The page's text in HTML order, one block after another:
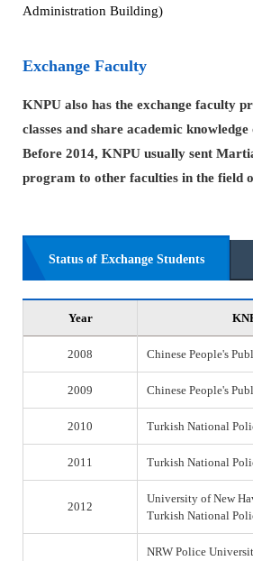
Administration Building)
Exchange Faculty
KNPU also has the exchange faculty
classes and share academic
Before 2014, KNPU usually sent
program to other faculties in the field
Status of Exchange Students
Year
2008 Chinese People's
2009 Chinese People's
2010 Turkish National
2011 Turkish National
2012
University of New
Turkish National
NRW Police